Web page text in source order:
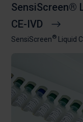
SensiScreen®
CE-IVD
SensiScreen® Liquid